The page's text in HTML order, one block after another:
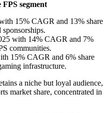
segment
15% CAGR and 13% share
with 14% CAGR and 7%
communities.
15% CAGR and 6% share
infrastructure.
a niche but loyal audience,
market share, concentrated in